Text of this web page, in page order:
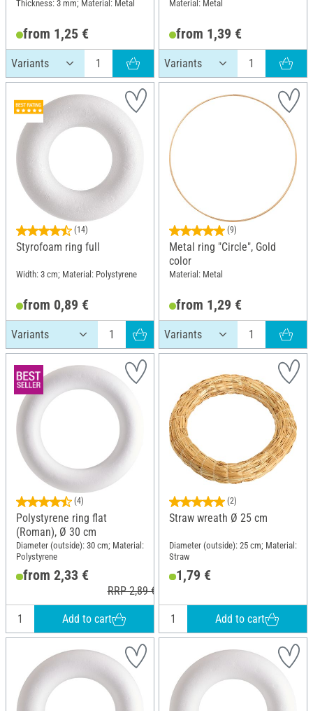
Thickness: 3 mm; Material: Metal
from 1,25 €
Material: Metal
from 1,39 €
(14)
Styrofoam ring full
Width: 3 cm; Material: Polystyrene
from 0,89 €
(9)
Metal ring "Circle", Gold
color
Material: Metal
from 1,29 €
(4)
Polystyrene ring flat
(Roman), Ø 30 cm
Diameter (outside): 30 cm; Material:
Polystyrene
from 2,33 €
RRP 2,89 €
Add to cart
(2)
Straw wreath Ø 25 cm
Diameter (outside): 25 cm; Material:
Straw
1,79 €
Add to cart